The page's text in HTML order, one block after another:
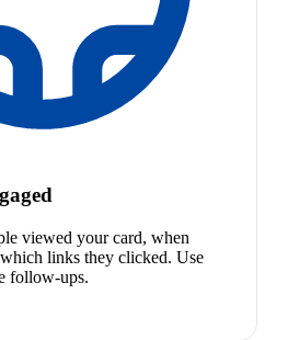
viewed your card, when
links they clicked. Use
follow-ups.